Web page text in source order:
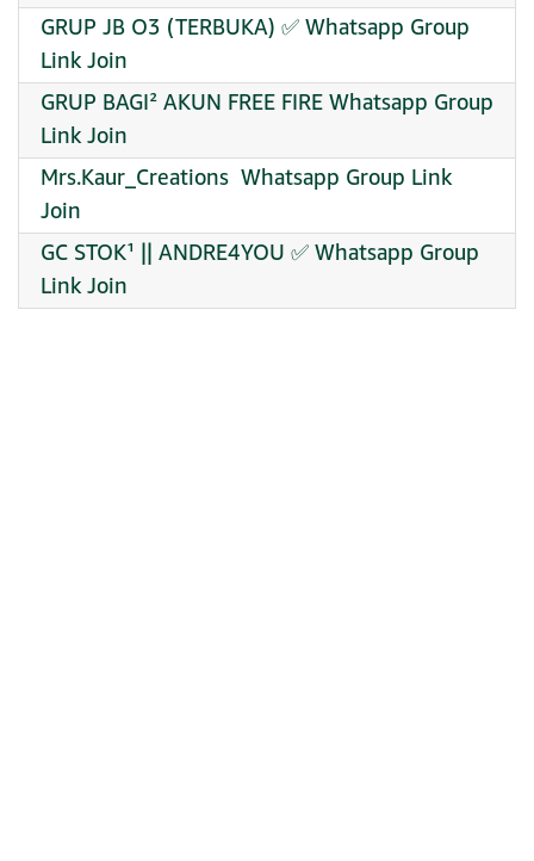
GRUP JB O3 (TERBUKA) ✅ Whatsapp Group
Link Join
GRUP BAGI² AKUN FREE FIRE Whatsapp Group
Link Join
️Mrs.Kaur_Creations ️ Whatsapp Group Link
Join
GC STOK¹ || ANDRE4YOU ✅ Whatsapp Group
Link Join